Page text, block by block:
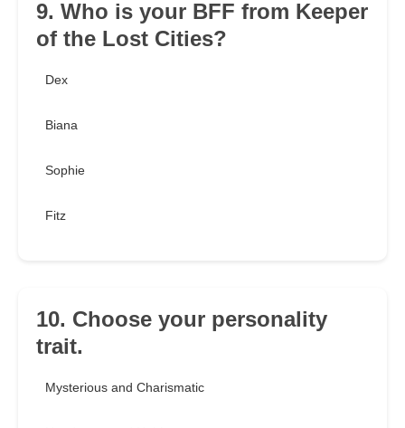
9. Who is your BFF from Keeper
of the Lost Cities?
Dex
Biana
Sophie
Fitz
10. Choose your personality
trait.
Mysterious and Charismatic